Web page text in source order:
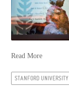
Read More
STANFORD UNIVERSITY